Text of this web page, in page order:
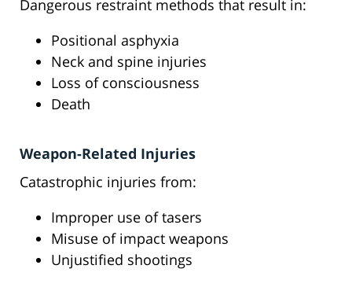
Dangerous restraint methods that result in:
Positional asphyxia
Neck and spine injuries
Loss of consciousness
Death
Weapon-Related Injuries
Catastrophic injuries from:
Improper use of tasers
Misuse of impact weapons
Unjustified shootings